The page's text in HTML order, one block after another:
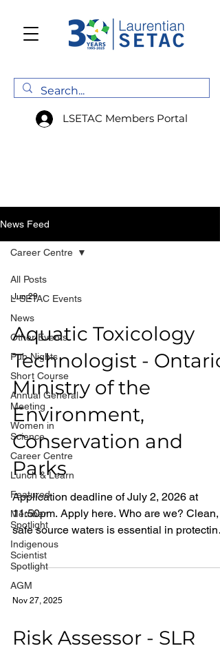
LSETAC Members Portal
News Feed
All Posts
L-SETAC Events
News
Other Events
Pub Nights
Short Course
Annual General
Meeting
Women in
Science
Career Centre
Lunch & Learn
Featured
Member
Spotlight
Indigenous
Scientist
Spotlight
AGM
Career Centre
Jun 29
Aquatic Toxicology
Technologist - Ontario
Ministry of the
Environment,
Conservation and
Parks
Application deadline of July 2, 2026 at
11:50pm. Apply here. Who are we? Clean,
safe source waters is essential in protecting
the health of people, the natural
and communities in Ontario. By joining the
Ministry of the Environment, Conservation
and Parks, in our Laboratory Services
Region), you will contribute to the protection
Nov 27, 2025
Risk Assessor - SLR